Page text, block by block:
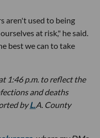
aren't used to being
at risk," he said.
best we can to take
1:46 p.m. to reflect the
and deaths
byL.A. County